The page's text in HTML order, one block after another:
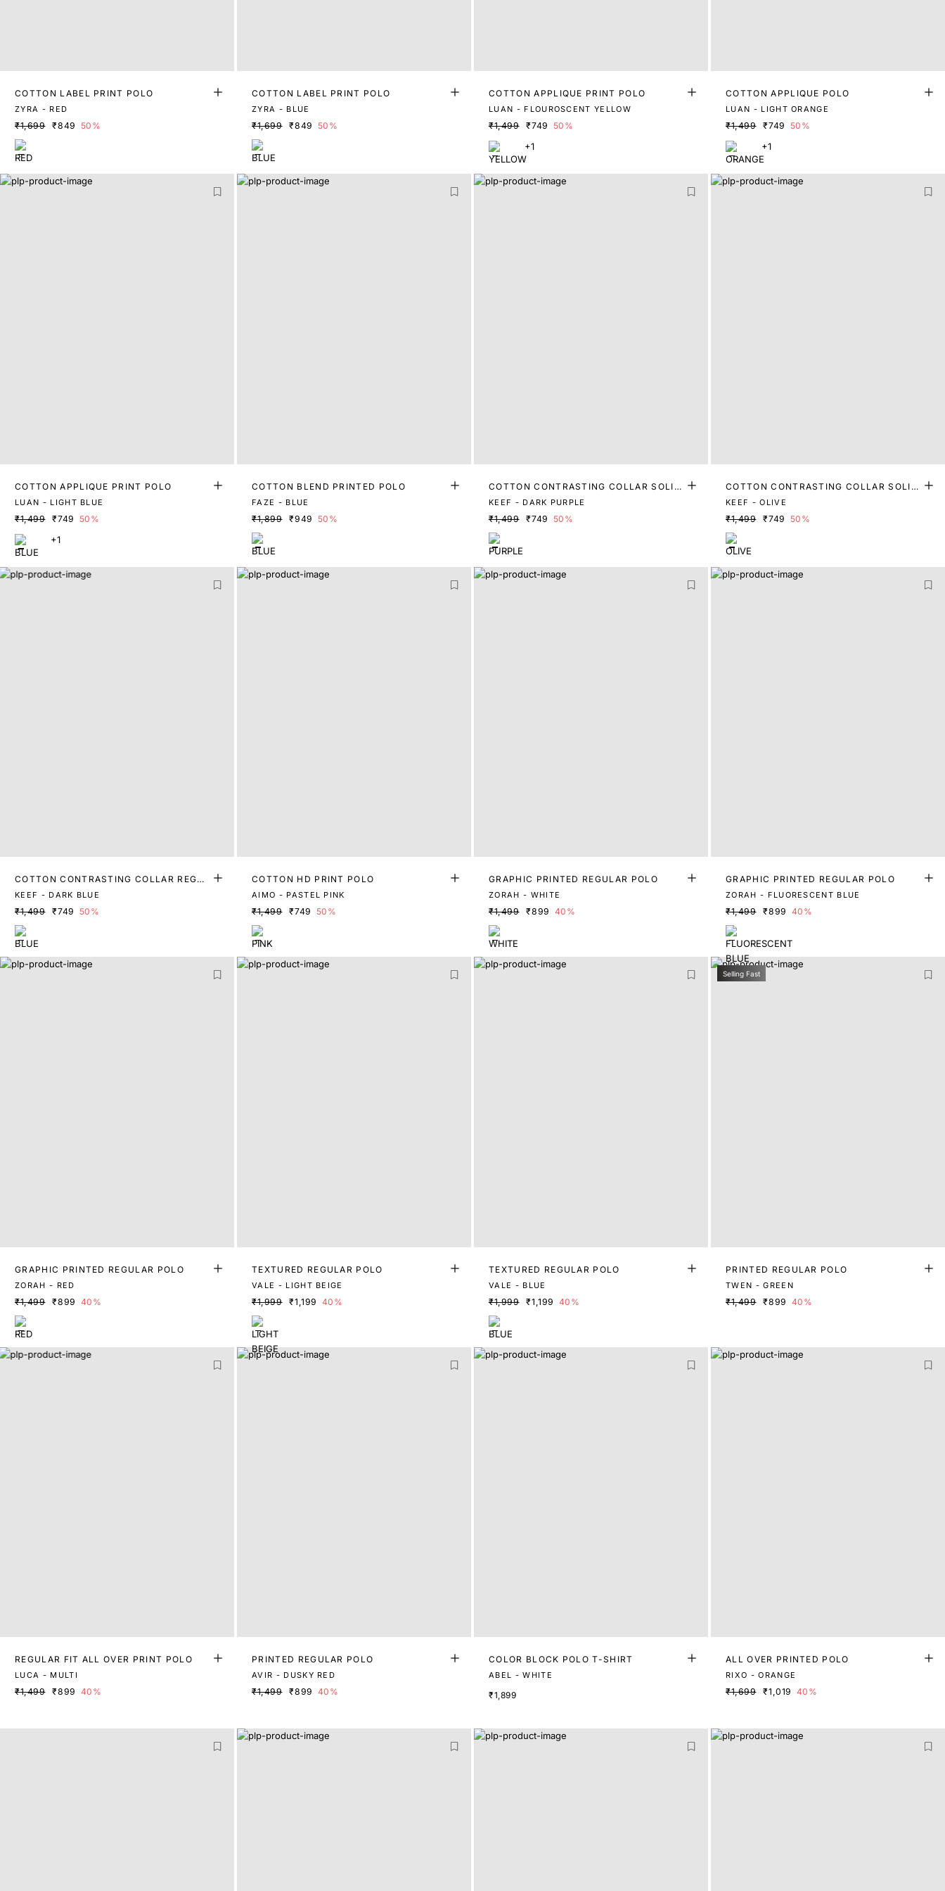
COTTON LABEL PRINT POLO
ZYRA - RED
₹1,699 ₹849 50%
COTTON LABEL PRINT POLO
ZYRA - BLUE
₹1,699 ₹849 50%
COTTON APPLIQUE PRINT POLO
LUAN - FLOUROSCENT YELLOW
₹1,499 ₹749 50%
+1
COTTON APPLIQUE POLO
LUAN - LIGHT ORANGE
₹1,499 ₹749 50%
+1
COTTON APPLIQUE PRINT POLO
LUAN - LIGHT BLUE
₹1,499 ₹749 50%
+1
COTTON BLEND PRINTED POLO
FAZE - BLUE
₹1,899 ₹949 50%
COTTON CONTRASTING COLLAR SOLID
POLO
KEEF - DARK PURPLE
₹1,499 ₹749 50%
COTTON CONTRASTING COLLAR SOLID
POLO
KEEF - OLIVE
₹1,499 ₹749 50%
COTTON CONTRASTING COLLAR REGUL
AR FIT POLO
KEEF - DARK BLUE
₹1,499 ₹749 50%
COTTON HD PRINT POLO
AIMO - PASTEL PINK
₹1,499 ₹749 50%
GRAPHIC PRINTED REGULAR POLO
ZORAH - WHITE
₹1,499 ₹899 40%
GRAPHIC PRINTED REGULAR POLO
ZORAH - FLUORESCENT BLUE
₹1,499 ₹899 40%
GRAPHIC PRINTED REGULAR POLO
ZORAH - RED
₹1,499 ₹899 40%
TEXTURED REGULAR POLO
VALE - LIGHT BEIGE
₹1,999 ₹1,199 40%
TEXTURED REGULAR POLO
VALE - BLUE
₹1,999 ₹1,199 40%
Selling Fast
PRINTED REGULAR POLO
TWEN - GREEN
₹1,499 ₹899 40%
REGULAR FIT ALL OVER PRINT POLO
LUCA - MULTI
₹1,499 ₹899 40%
PRINTED REGULAR POLO
AVIR - DUSKY RED
₹1,499 ₹899 40%
COLOR BLOCK POLO T-SHIRT
ABEL - WHITE
₹1,899
ALL OVER PRINTED POLO
RIXO - ORANGE
₹1,699 ₹1,019 40%